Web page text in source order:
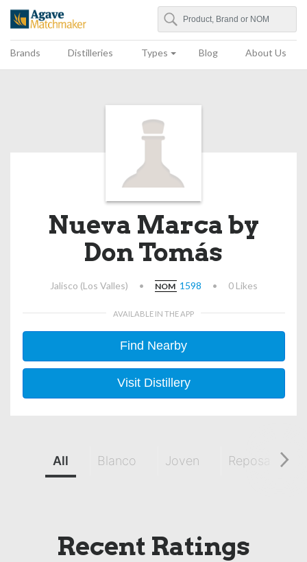
Agave Matchmaker
Search
Brands Distilleries Types Blog About Us
Nueva Marca by
Don Tomás
Jalisco (Los Valles) • NOM 1598 • 0 Likes
AVAILABLE IN THE APP
Find Nearby
Visit Distillery
All Blanco Joven Reposado
Recent Ratings